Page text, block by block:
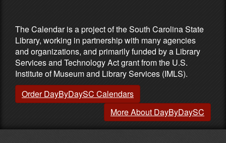
The Calendar is a project of the South Carolina State
Library, working in partnership with many agencies
and organizations, and primarily funded by a Library
Services and Technology Act grant from the U.S.
Institute of Museum and Library Services (IMLS).
Order DayByDaySC Calendars
More About DayByDaySC